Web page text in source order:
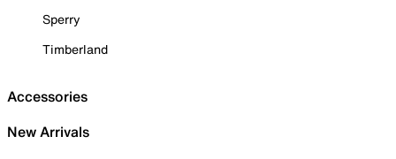
Sperry
Timberland
Accessories
New Arrivals